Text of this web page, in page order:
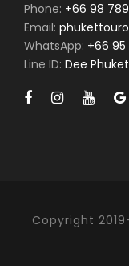
Phone: +66 98
Email:
WhatsApp: +66
Line ID: Dee Phuket
Copyright